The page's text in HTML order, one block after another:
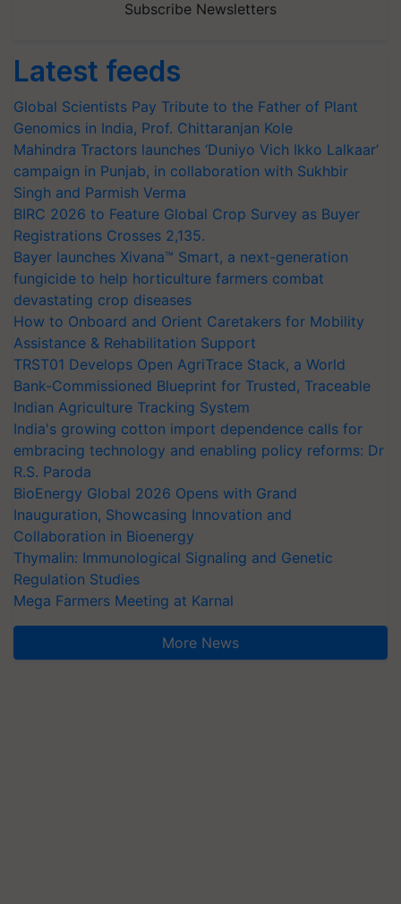
Subscribe Newsletters
Latest feeds
Global Scientists Pay Tribute to the Father of Plant
Genomics in India, Prof. Chittaranjan Kole
Mahindra Tractors launches ‘Duniyo Vich Ikko Lalkaar’
campaign in Punjab, in collaboration with Sukhbir
Singh and Parmish Verma
BIRC 2026 to Feature Global Crop Survey as Buyer
Registrations Crosses 2,135.
Bayer launches Xivana™ Smart, a next-generation
fungicide to help horticulture farmers combat
devastating crop diseases
How to Onboard and Orient Caretakers for Mobility
Assistance & Rehabilitation Support
TRST01 Develops Open AgriTrace Stack, a World
Bank-Commissioned Blueprint for Trusted, Traceable
Indian Agriculture Tracking System
India's growing cotton import dependence calls for
embracing technology and enabling policy reforms: Dr
R.S. Paroda
BioEnergy Global 2026 Opens with Grand
Inauguration, Showcasing Innovation and
Collaboration in Bioenergy
Thymalin: Immunological Signaling and Genetic
Regulation Studies
Mega Farmers Meeting at Karnal
More News